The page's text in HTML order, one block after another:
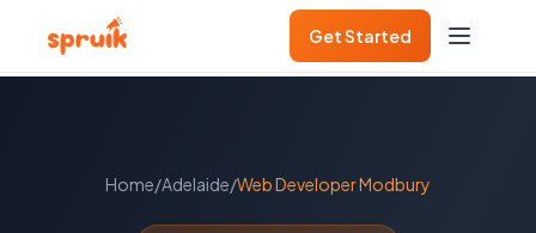
Get Started
Home/Adelaide/Web DeveloperModbury